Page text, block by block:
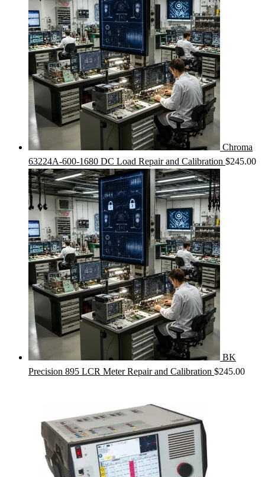
Chroma
63224A-600-1680 DC Load Repair and Calibration $245.00
BK
Precision 895 LCR Meter Repair and Calibration $245.00